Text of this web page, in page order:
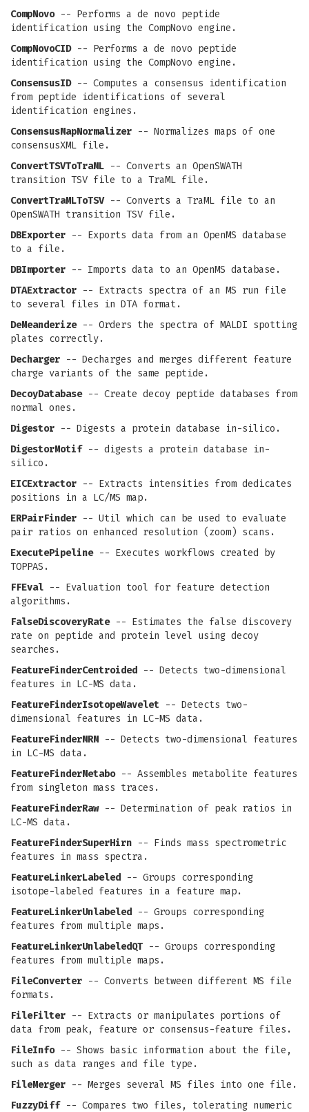
CompNovo-- Performs a de novo peptide
identification using the CompNovo engine.
CompNovoCID-- Performs a de novo peptide
identification using the CompNovo engine.
ConsensusID-- Computes a consensus identification
from peptide identifications of several
identification engines.
ConsensusMapNormalizer -- Normalizes maps of one
consensusXML file.
ConvertTSVToTraML -- Converts an OpenSWATH
transition TSV file to a TraML file.
ConvertTraMLToTSV-- Converts a TraML file to an
OpenSWATH transition TSV file.
DBExporter -- Exports data from an OpenMS database
to a file.
DBImporter -- Imports data to an OpenMS database.
DTAExtractor -- Extracts spectra of an MS run file
to several files in DTA format.
DeMeanderize-- Orders the spectra of MALDI spotting
plates correctly.
Decharger -- Decharges and merges different feature
charge variants of the same peptide.
DecoyDatabase-- Create decoy peptide databases from
normal ones.
Digestor -- Digests a protein database in-silico.
DigestorMotif-- digests a protein database in-
silico.
EICExtractor -- Extracts intensities from dedicates
positions in a LC/MS map.
ERPairFinder -- Util which can be used to evaluate
pair ratios on enhanced resolution (zoom) scans.
ExecutePipeline-- Executes workflows created by
TOPPAS.
FFEval -- Evaluation tool for feature detection
algorithms.
FalseDiscoveryRate-- Estimates the false discovery
rate on peptide and protein level using decoy
searches.
FeatureFinderCentroided -- Detects two-dimensional
features in LC-MS data.
FeatureFinderIsotopeWavelet -- Detects two-
dimensional features in LC-MS data.
FeatureFinderMRM -- Detects two-dimensional features
in LC-MS data.
FeatureFinderMetabo-- Assembles metabolite features
from singleton mass traces.
FeatureFinderRaw-- Determination of peak ratios in
LC-MS data.
FeatureFinderSuperHirn -- Finds mass spectrometric
features in mass spectra.
FeatureLinkerLabeled -- Groups corresponding
isotope-labeled features in a feature map.
FeatureLinkerUnlabeled -- Groups corresponding
features from multiple maps.
FeatureLinkerUnlabeledQT -- Groups corresponding
features from multiple maps.
FileConverter -- Converts between different MS file
formats.
FileFilter -- Extracts or manipulates portions of
data from peak, feature or consensus-feature files.
FileInfo-- Shows basic information about the file,
such as data ranges and file type.
FileMerger -- Merges several MS files into one file.
FuzzyDiff-- Compares two files, tolerating numeric